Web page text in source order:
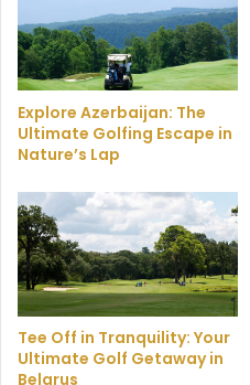
Explore Azerbaijan: The
Ultimate Golfing Escape in
Nature’s Lap
Tee Off in Tranquility: Your
Ultimate Golf Getaway in
Belarus